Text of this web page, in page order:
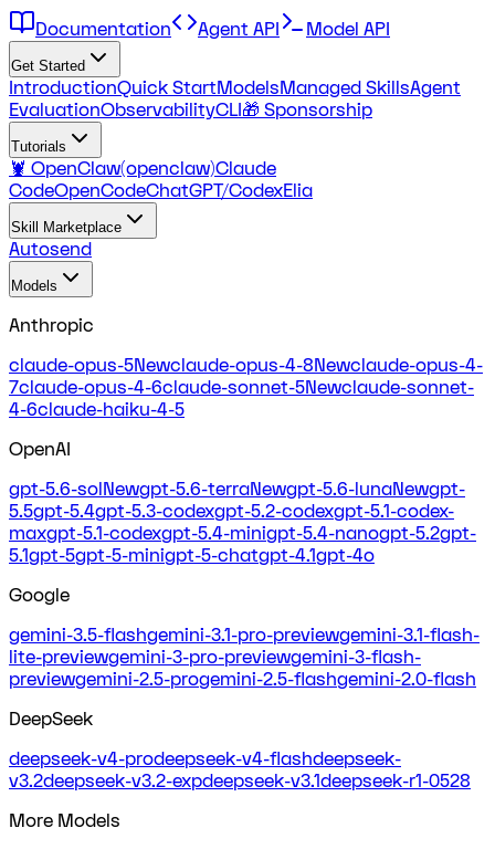
Documentation Agent API Model API
Get Started
IntroductionQuick StartModelsManaged SkillsAgent
EvaluationObservabilityCLI🎁 Sponsorship
Tutorials
🦞 OpenClaw(openclaw)Claude
CodeOpenCodeChatGPT/CodexElia
Skill Marketplace
Autosend
Models
Anthropic
claude-opus-5Newclaude-opus-4-8Newclaude-opus-4-
7claude-opus-4-6claude-sonnet-5Newclaude-sonnet-
4-6claude-haiku-4-5
OpenAI
gpt-5.6-solNewgpt-5.6-terraNewgpt-5.6-lunaNewgpt-
5.5gpt-5.4gpt-5.3-codexgpt-5.2-codexgpt-5.1-codex-
maxgpt-5.1-codexgpt-5.4-minigpt-5.4-nanogpt-5.2gpt-
5.1gpt-5gpt-5-minigpt-5-chatgpt-4.1gpt-4o
Google
gemini-3.5-flashgemini-3.1-pro-previewgemini-3.1-flash-
lite-previewgemini-3-pro-previewgemini-3-flash-
previewgemini-2.5-progemini-2.5-flashgemini-2.0-flash
DeepSeek
deepseek-v4-prodeepseek-v4-flashdeepseek-
v3.2deepseek-v3.2-expdeepseek-v3.1deepseek-r1-0528
More Models